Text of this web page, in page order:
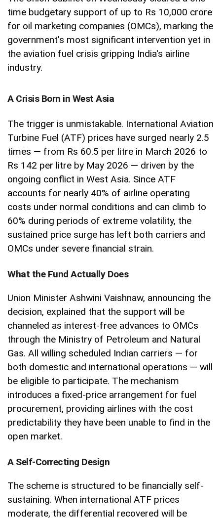
time budgetary support of up to Rs 10,000 crore
for oil marketing companies (OMCs), marking the
government's most significant intervention yet in
the aviation fuel crisis gripping India's airline
industry.
A Crisis Born in West Asia
The trigger is unmistakable. International Aviation
Turbine Fuel (ATF) prices have surged nearly 2.5
times — from Rs 60.5 per litre in March 2026 to
Rs 142 per litre by May 2026 — driven by the
ongoing conflict in West Asia. Since ATF
accounts for nearly 40% of airline operating
costs under normal conditions and can climb to
60% during periods of extreme volatility, the
sustained price surge has left both carriers and
OMCs under severe financial strain.
What the Fund Actually Does
Union Minister Ashwini Vaishnaw, announcing the
decision, explained that the support will be
channeled as interest-free advances to OMCs
through the Ministry of Petroleum and Natural
Gas. All willing scheduled Indian carriers — for
both domestic and international operations — will
be eligible to participate. The mechanism
introduces a fixed-price arrangement for fuel
procurement, providing airlines with the cost
predictability they have been unable to find in the
open market.
A Self-Correcting Design
The scheme is structured to be financially self-
sustaining. When international ATF prices
moderate, the differential recovered will be